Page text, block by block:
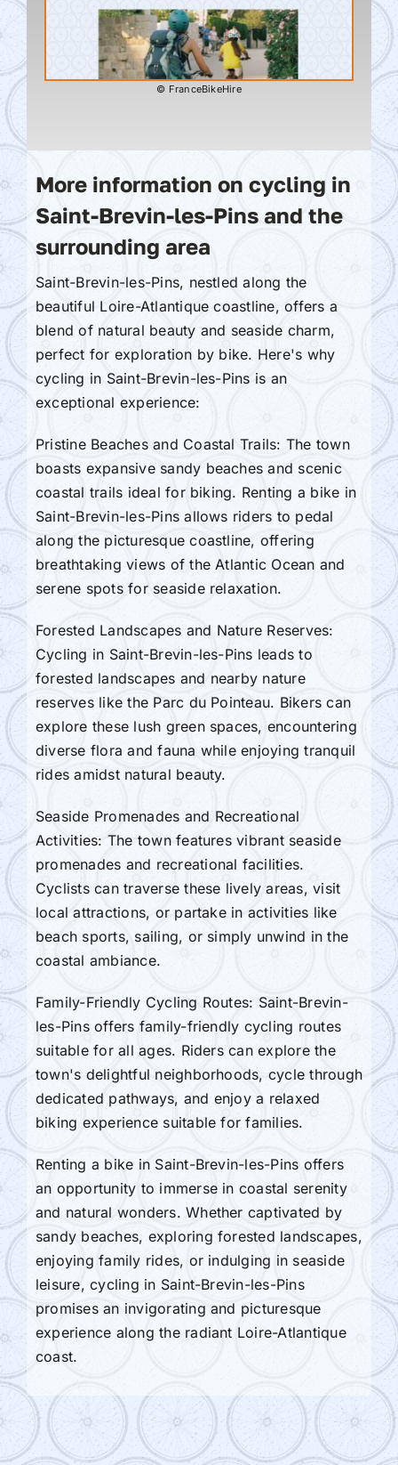
© FranceBikeHire
More information on cycling in
Saint-Brevin-les-Pins and the
surrounding area
Saint-Brevin-les-Pins, nestled along the
beautiful Loire-Atlantique coastline, offers a
blend of natural beauty and seaside charm,
perfect for exploration by bike. Here's why
cycling in Saint-Brevin-les-Pins is an
exceptional experience:
Pristine Beaches and Coastal Trails: The town
boasts expansive sandy beaches and scenic
coastal trails ideal for biking. Renting a bike in
Saint-Brevin-les-Pins allows riders to pedal
along the picturesque coastline, offering
breathtaking views of the Atlantic Ocean and
serene spots for seaside relaxation.
Forested Landscapes and Nature Reserves:
Cycling in Saint-Brevin-les-Pins leads to
forested landscapes and nearby nature
reserves like the Parc du Pointeau. Bikers can
explore these lush green spaces, encountering
diverse flora and fauna while enjoying tranquil
rides amidst natural beauty.
Seaside Promenades and Recreational
Activities: The town features vibrant seaside
promenades and recreational facilities.
Cyclists can traverse these lively areas, visit
local attractions, or partake in activities like
beach sports, sailing, or simply unwind in the
coastal ambiance.
Family-Friendly Cycling Routes: Saint-Brevin-
les-Pins offers family-friendly cycling routes
suitable for all ages. Riders can explore the
town's delightful neighborhoods, cycle through
dedicated pathways, and enjoy a relaxed
biking experience suitable for families.
Renting a bike in Saint-Brevin-les-Pins offers
an opportunity to immerse in coastal serenity
and natural wonders. Whether captivated by
sandy beaches, exploring forested landscapes,
enjoying family rides, or indulging in seaside
leisure, cycling in Saint-Brevin-les-Pins
promises an invigorating and picturesque
experience along the radiant Loire-Atlantique
coast.